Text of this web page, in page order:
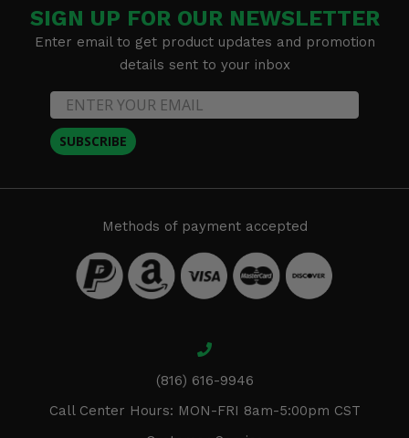
SIGN UP FOR OUR NEWSLETTER
Enter email to get product updates and promotion
details sent to your inbox
SUBSCRIBE
Methods of payment accepted
(816) 616-9946
Call Center Hours: MON-FRI 8am-5:00pm CST